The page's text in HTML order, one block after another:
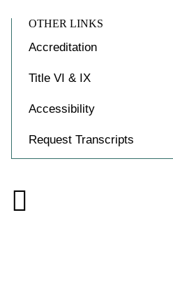
OTHER LINKS
Accreditation
Title VI & IX
Accessibility
Request Transcripts
